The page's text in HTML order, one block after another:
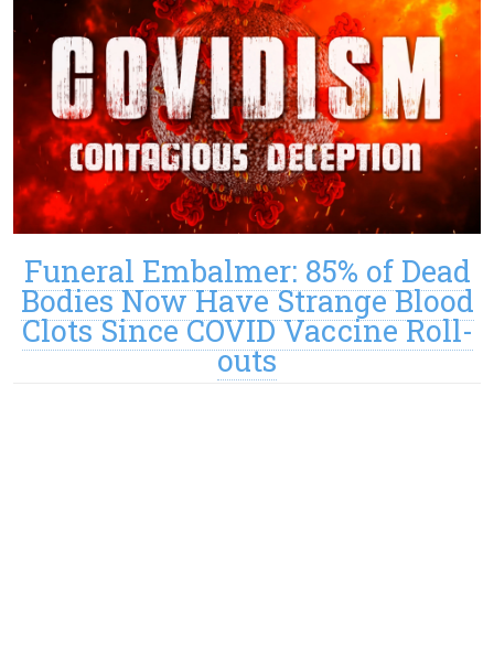
Funeral Embalmer: 85% of Dead
Bodies Now Have Strange Blood
Clots Since COVID Vaccine Roll-
outs